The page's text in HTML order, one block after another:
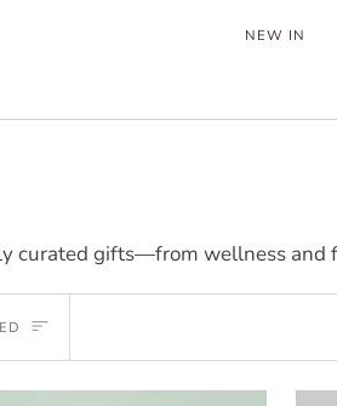
NEW IN
curated gifts—from wellness and